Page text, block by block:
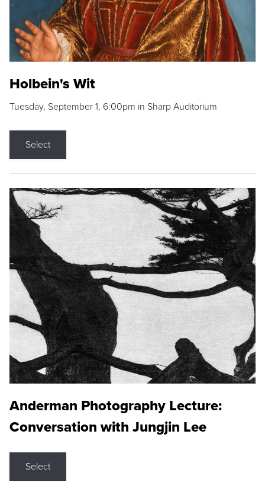
Holbein's Wit
Tuesday, September 1, 6:00pm in Sharp Auditorium
Select
Anderman Photography Lecture:
Conversation with Jungjin Lee
Select